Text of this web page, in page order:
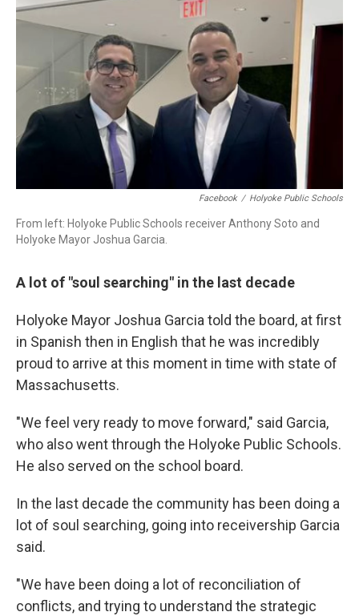
Facebook / Holyoke Public Schools
From left: Holyoke Public Schools receiver Anthony Soto and
Holyoke Mayor Joshua Garcia.
A lot of "soul searching" in the last decade
Holyoke Mayor Joshua Garcia told the board, at first
in Spanish then in English that he was incredibly
proud to arrive at this moment in time with state of
Massachusetts.
"We feel very ready to move forward," said Garcia,
who also went through the Holyoke Public Schools.
He also served on the school board.
In the last decade the community has been doing a
lot of soul searching, going into receivership Garcia
said.
"We have been doing a lot of reconciliation of
conflicts, and trying to understand the strategic